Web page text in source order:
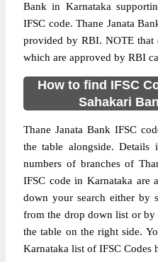
Bank in Karnataka
IFSC code. Thane Janata
provided by RBI. NOTE that
which are approved by RBI
How to find IFSC
Sahakari
Thane Janata Bank IFSC
the table alongside. Details
numbers of branches of
IFSC code in Karnataka are
down your search either by
from the drop down list or
the table on the right side.
Karnataka list of IFSC Codes